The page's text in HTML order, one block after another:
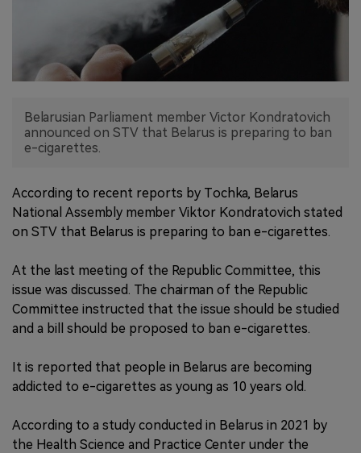
中文版
Belarusian Parliament member Victor Kondratovich
announced on STV that Belarus is preparing to ban
e-cigarettes.
According to recent reports by Tochka, Belarus
National Assembly member Viktor Kondratovich stated
on STV that Belarus is preparing to ban e-cigarettes.
At the last meeting of the Republic Committee, this
issue was discussed. The chairman of the Republic
Committee instructed that the issue should be studied
and a bill should be proposed to ban e-cigarettes.
It is reported that people in Belarus are becoming
addicted to e-cigarettes as young as 10 years old.
According to a study conducted in Belarus in 2021 by
the Health Science and Practice Center under the